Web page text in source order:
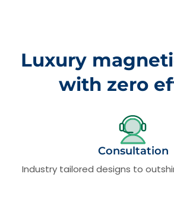
Luxury
with zero
Consultation
Industry tailored designs to